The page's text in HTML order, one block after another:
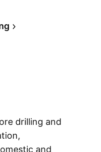
drilling and
and